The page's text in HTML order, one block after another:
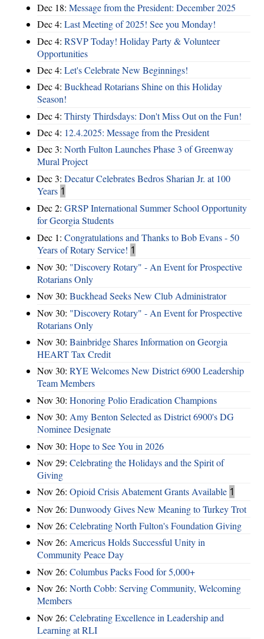
Dec 18: Message from the President: December 2025
Dec 4: Last Meeting of 2025! See you Monday!
Dec 4: RSVP Today! Holiday Party & Volunteer
Opportunities
Dec 4: Let's Celebrate New Beginnings!
Dec 4: Buckhead Rotarians Shine on this Holiday
Season!
Dec 4: Thirsty Thirdsdays: Don't Miss Out on the Fun!
Dec 4: 12.4.2025: Message from the President
Dec 3: North Fulton Launches Phase 3 of Greenway
Mural Project
Dec 3: Decatur Celebrates Bedros Sharian Jr. at 100
Years 1
Dec 2: GRSP International Summer School Opportunity
for Georgia Students
Dec 1: Congratulations and Thanks to Bob Evans - 50
Years of Rotary Service! 1
Nov 30: "Discovery Rotary" - An Event for Prospective
Rotarians Only
Nov 30: Buckhead Seeks New Club Administrator
Nov 30: "Discovery Rotary" - An Event for Prospective
Rotarians Only
Nov 30: Bainbridge Shares Information on Georgia
HEART Tax Credit
Nov 30: RYE Welcomes New District 6900 Leadership
Team Members
Nov 30: Honoring Polio Eradication Champions
Nov 30: Amy Benton Selected as District 6900's DG
Nominee Designate
Nov 30: Hope to See You in 2026
Nov 29: Celebrating the Holidays and the Spirit of
Giving
Nov 26: Opioid Crisis Abatement Grants Available 1
Nov 26: Dunwoody Gives New Meaning to Turkey Trot
Nov 26: Celebrating North Fulton's Foundation Giving
Nov 26: Americus Holds Successful Unity in
Community Peace Day
Nov 26: Columbus Packs Food for 5,000+
Nov 26: North Cobb: Serving Community, Welcoming
Members
Nov 26: Celebrating Excellence in Leadership and
Learning at RLI